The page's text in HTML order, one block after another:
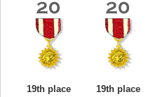
19th place
19th place